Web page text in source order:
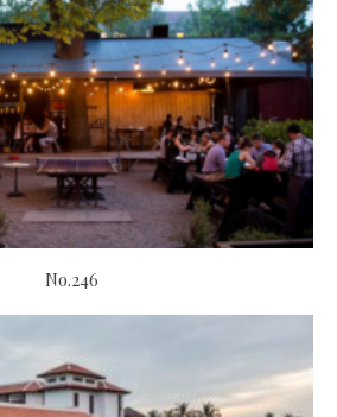
No.246